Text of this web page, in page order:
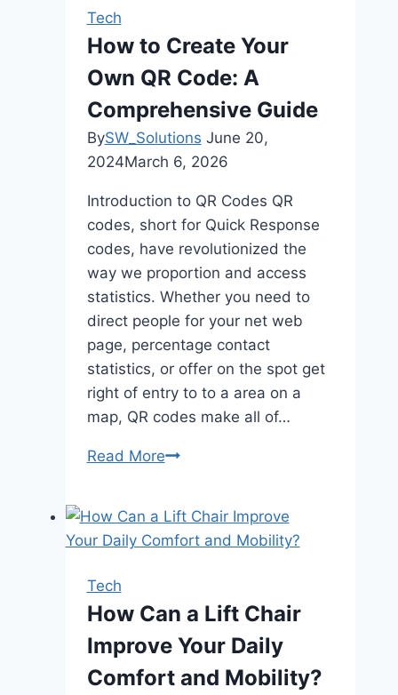
Online
Platforms
Tech
How to Create Your
Own QR Code: A
Comprehensive Guide
BySW_Solutions June 20,
2024March 6, 2026
Introduction to QR Codes QR
codes, short for Quick Response
codes, have revolutionized the
way we proportion and access
statistics. Whether you need to
direct people for your net web
page, percentage contact
statistics, or offer on the spot get
right of entry to to a area on a
map, QR codes make all of…
Read MoreHow
Your
Own
A
Comprehensive
Guide
Tech
How Can a Lift Chair
Improve Your Daily
Comfort and Mobility?